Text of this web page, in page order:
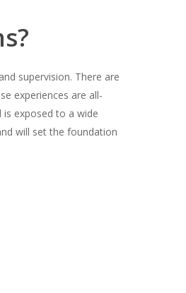
supervision. There are
experiences are all-
exposed to a wide
will set the foundation